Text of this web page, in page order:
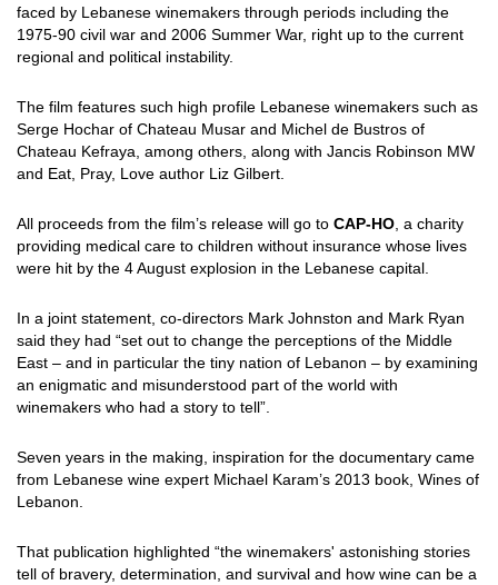
faced by Lebanese winemakers through periods including the
1975-90 civil war and 2006 Summer War, right up to the current
regional and political instability.
The film features such high profile Lebanese winemakers such as
Serge Hochar of Chateau Musar and Michel de Bustros of
Chateau Kefraya, among others, along with Jancis Robinson MW
and Eat, Pray, Love author Liz Gilbert.
All proceeds from the film’s release will go to CAP-HO , a charity
providing medical care to children without insurance whose lives
were hit by the 4 August explosion in the Lebanese capital.
In a joint statement, co-directors Mark Johnston and Mark Ryan
said they had “set out to change the perceptions of the Middle
East – and in particular the tiny nation of Lebanon – by examining
an enigmatic and misunderstood part of the world with
winemakers who had a story to tell”.
Seven years in the making, inspiration for the documentary came
from Lebanese wine expert Michael Karam’s 2013 book, Wines of
Lebanon.
That publication highlighted “the winemakers' astonishing stories
tell of bravery, determination, and survival and how wine can be a